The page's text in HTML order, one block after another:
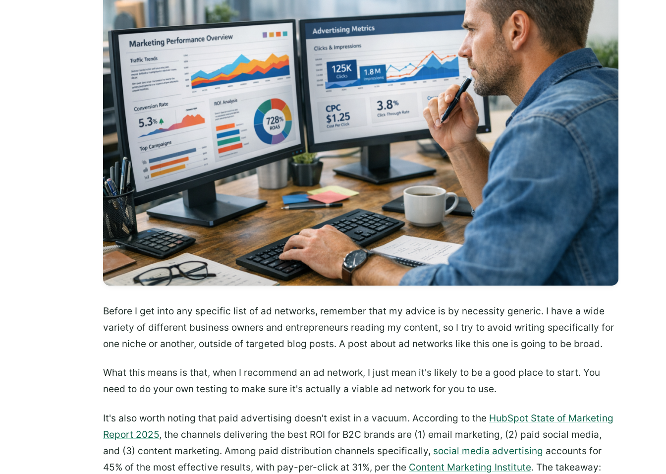
Before I get into any specific list of ad networks, remember that my advice is by necessity generic. I have a wide
variety of different business owners and entrepreneurs reading my content, so I try to avoid writing specifically for
one niche or another, outside of targeted blog posts. A post about ad networks like this one is going to be broad.
What this means is that, when I recommend an ad network, I just mean it's likely to be a good place to start. You
need to do your own testing to make sure it's actually a viable ad network for you to use.
It's also worth noting that paid advertising doesn't exist in a vacuum. According to the HubSpot State of Marketing
Report 2025, the channels delivering the best ROI for B2C brands are (1) email marketing, (2) paid social media,
and (3) content marketing. Among paid distribution channels specifically, social media advertising accounts for
45% of the most effective results, with pay-per-click at 31%, per the Content Marketing Institute. The takeaway: